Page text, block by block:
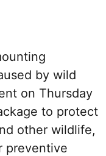
by wild
on Thursday
to protect
other wildlife,
preventive